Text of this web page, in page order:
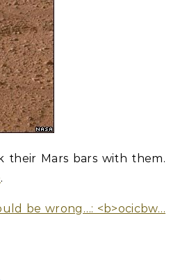
their Mars bars with them.
.
be wrong…: <b>ocicbw…